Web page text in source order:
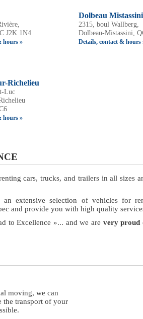
J2K 1N4
hours »
Dolbeau Mistassini
2315, boul Wallberg,
Dolbeau-Mistassini,
Details, contact & hours
Richelieu
Luc
hours »
cars, trucks, and trailers in all sizes
extensive selection of vehicles for
and provide you with high quality
to Excellence »... and we are very proud
moving, we can
the transport of your